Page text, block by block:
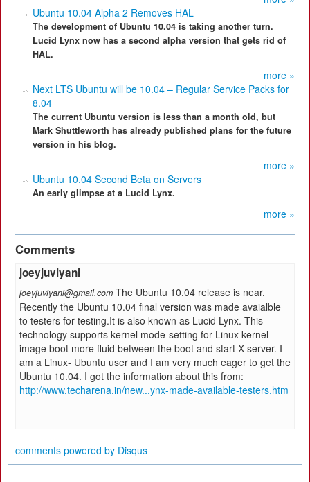
Ubuntu 10.04 Alpha 2 Removes HAL
The development of Ubuntu 10.04 is taking another turn.
Lucid Lynx now has a second alpha version that gets rid of
HAL.
more »
Next LTS Ubuntu will be 10.04 – Regular Service Packs for
8.04
The current Ubuntu version is less than a month old, but
Mark Shuttleworth has already published plans for the future
version in his blog.
more »
Ubuntu 10.04 Second Beta on Servers
An early glimpse at a Lucid Lynx.
more »
Comments
joeyjuviyani
joeyjuviyani@gmail.com The Ubuntu 10.04 release is near.
Recently the Ubuntu 10.04 final version was made avaialble
to testers for testing.It is also known as Lucid Lynx. This
technology supports kernel mode-setting for Linux kernel
image boot more fluid between the boot and start X server. I
am a Linux- Ubuntu user and I am very much eager to get the
Ubuntu 10.04. I got the information about this from:
http://www.techarena.in/new...ynx-made-available-testers.htm
comments powered by Disqus